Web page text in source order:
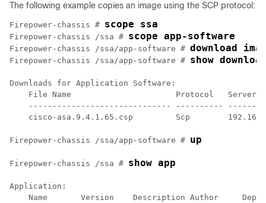
The following example copies an image using the SCP protocol:
Firepower-chassis # scope ssa
Firepower-chassis /ssa # scope app-software
Firepower-chassis /ssa/app-software # download
Firepower-chassis /ssa/app-software # show
Downloads for Application Software:
File Name                      Protocol   Server
------------------------------ ----------
cisco-asa.9.4.1.65.csp         Scp
Firepower-chassis /ssa/app-software # up
Firepower-chassis /ssa # show app
Application:
Name       Version    Description Author